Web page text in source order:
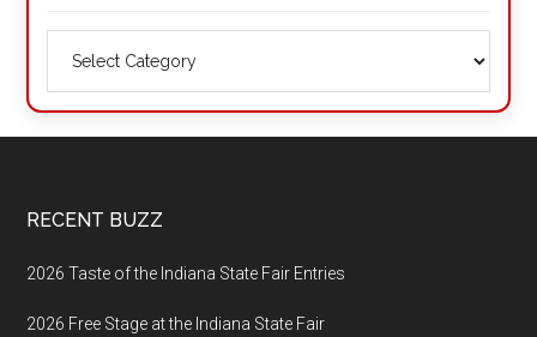
Footer
RECENT BUZZ
2026 Taste of the Indiana State Fair Entries
2026 Free Stage at the Indiana State Fair